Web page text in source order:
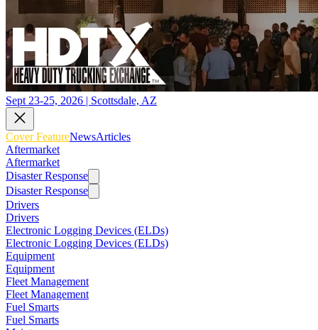
Sept 23-25, 2026 | Scottsdale, AZ
Cover FeatureNewsArticles
Aftermarket
Aftermarket
Disaster Response
Disaster Response
Drivers
Drivers
Electronic Logging Devices (ELDs)
Electronic Logging Devices (ELDs)
Equipment
Equipment
Fleet Management
Fleet Management
Fuel Smarts
Fuel Smarts